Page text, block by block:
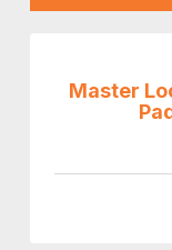
Master